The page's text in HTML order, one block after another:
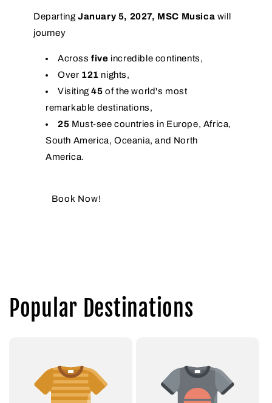
Departing January 5, 2027, MSC Musica will
journey
Acrossfive incredible continents,
Over 121 nights,
Visiting45of the world's most
remarkable destinations,
25 Must-see countries in Europe, Africa,
South America, Oceania, and North
America.
Book Now!
Popular Destinations